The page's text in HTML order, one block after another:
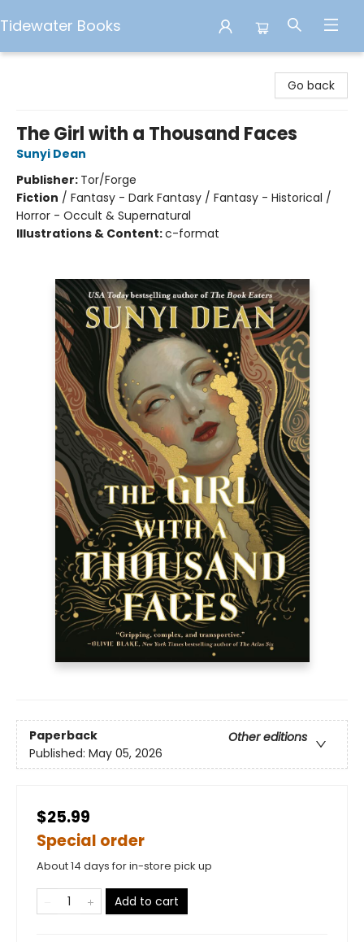
Tidewater Books
Go back
The Girl with a Thousand Faces
Sunyi Dean
Publisher: Tor/Forge
Fiction / Fantasy - Dark Fantasy / Fantasy - Historical /
Horror - Occult & Supernatural
Illustrations & Content:c-format
Paperback
Other editions
Published: May 05, 2026
$25.99
Special order
About 14 days for in-store pick up
Add to cart